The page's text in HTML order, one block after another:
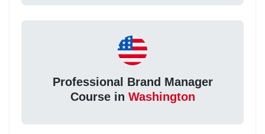
Professional Brand Manager
Course in Washington